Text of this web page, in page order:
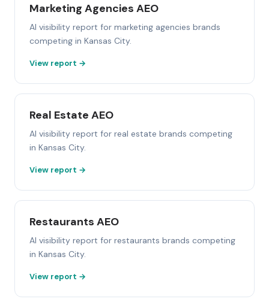
Marketing Agencies AEO
AI visibility report for marketing agencies brands
competing in Kansas City.
View report →
Real Estate AEO
AI visibility report for real estate brands competing
in Kansas City.
View report →
Restaurants AEO
AI visibility report for restaurants brands competing
in Kansas City.
View report →